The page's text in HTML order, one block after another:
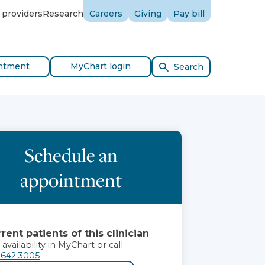
providersResearch Careers Giving Pay bill
MyChart login Search
Schedule an
appointment
patients of this clinician
availability in MyChart or call